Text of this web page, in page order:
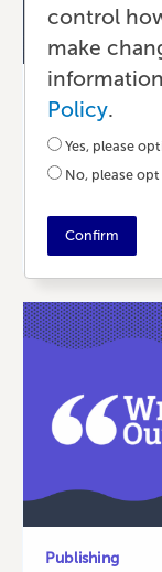
Value of
6 MONTHS AGO
Publishing
control
make
Policy.
Yes, please
No, please
Confirm